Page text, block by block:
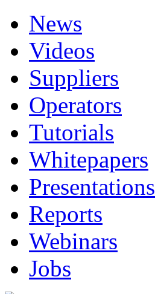
News
Videos
Suppliers
Operators
Tutorials
Whitepapers
Presentations
Reports
Webinars
Jobs